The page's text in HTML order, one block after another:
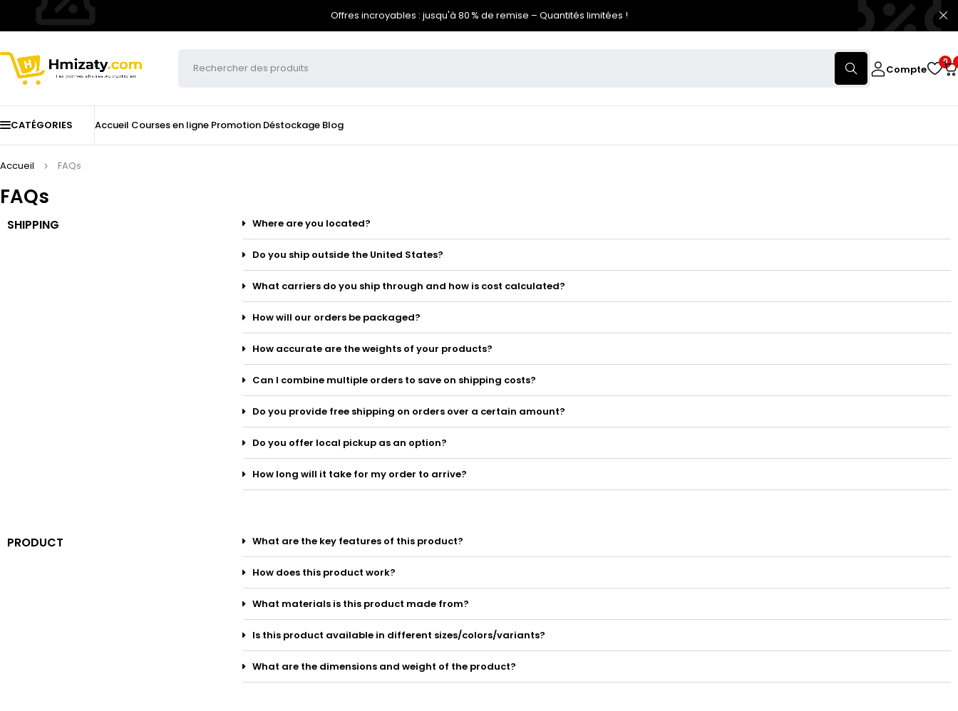
Offres incroyables : jusqu'à 80 % de remise – Quantités limitées !
Compte
0
CATÉGORIES Accueil Courses en ligne Promotion Déstockage Blog
FAQs
Accueil FAQs
SHIPPING Where are you located?
Do you ship outside the United States?
What carriers do you ship through and how is cost calculated?
How will our orders be packaged?
How accurate are the weights of your products?
Can I combine multiple orders to save on shipping costs?
Do you provide free shipping on orders over a certain amount?
Do you offer local pickup as an option?
How long will it take for my order to arrive?
PRODUCT What are the key features of this product?
How does this product work?
What materials is this product made from?
Is this product available in different sizes/colors/variants?
What are the dimensions and weight of the product?